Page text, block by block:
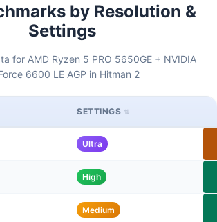
by Resolution &
Settings
for AMD Ryzen 5 PRO 5650GE + NVIDIA
6600 LE AGP in Hitman 2
SETTINGS
Ultra
High
Medium